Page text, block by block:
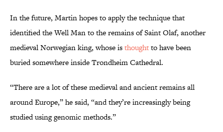
In the future, Martin hopes to apply the technique that
identified the Well Man to the remains of Saint Olaf, another
medieval Norwegian king, whose isthoughtto have been
buried somewhere inside Trondheim Cathedral.
“There are a lot of these medieval and ancient remains all
around Europe,” he said, “and they’re increasingly being
studied using genomic methods.”